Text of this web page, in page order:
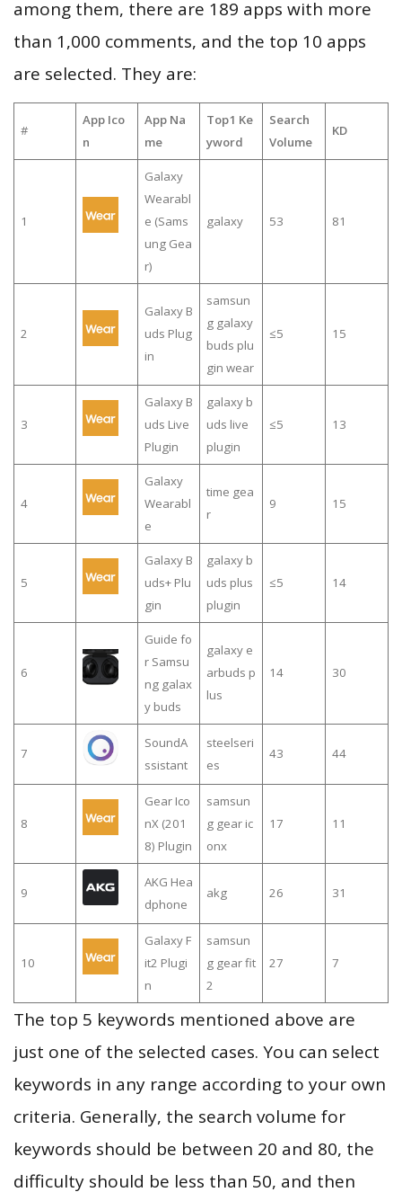
among them, there are 189 apps with more
than 1,000 comments, and the top 10 apps
are selected. They are:
#
App Ico
n
App Na
me
Top1 Ke
yword
Search
Volume
KD
1
Galaxy
Wearabl
e (Sams
ung Gea
r)
galaxy 53 81
2
Galaxy B
uds Plug
in
samsun
g galaxy
buds plu
gin wear
≤5 15
3
Galaxy B
uds Live
Plugin
galaxy b
uds live
plugin
≤5 13
4
Galaxy
Wearabl
e
time gea
r
9 15
5
Galaxy B
uds+ Plu
gin
galaxy b
uds plus
plugin
≤5 14
6
Guide fo
r Samsu
ng galax
y buds
galaxy e
arbuds p
lus
14 30
7
SoundA
ssistant
steelseri
es
43 44
8
Gear Ico
nX (201
8) Plugin
samsun
g gear ic
onx
17 11
9
AKG Hea
dphone
akg 26 31
10
Galaxy F
it2 Plugi
n
samsun
g gear fit
2
27 7
The top 5 keywords mentioned above are
just one of the selected cases. You can select
keywords in any range according to your own
criteria. Generally, the search volume for
keywords should be between 20 and 80, the
difficulty should be less than 50, and then